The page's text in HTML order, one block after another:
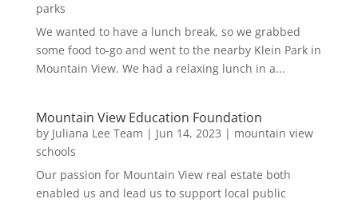
parks
We wanted to have a lunch break, so we grabbed
some food to-go and went to the nearby Klein Park in
Mountain View. We had a relaxing lunch in a...
Mountain View Education Foundation
by Juliana Lee Team | Jun 14, 2023 | mountain view
schools
Our passion for Mountain View real estate both
enabled us and lead us to support local public